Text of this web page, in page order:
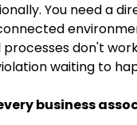
You need a
don't
waiting to
business